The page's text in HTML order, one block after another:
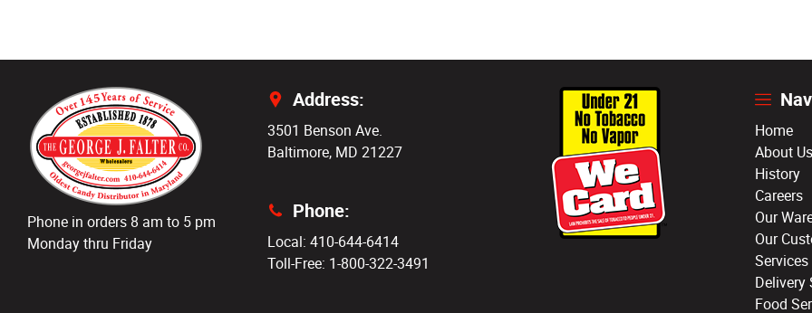
Phone in orders 8 am to 5 pm
Monday thru Friday
Address:
3501 Benson Ave.
Baltimore, MD 21227
Phone:
Local: 410-644-6414
Toll-Free: 1-800-322-3491
Home
About Us
History
Careers
Our
Our
Services
Delivery
Food